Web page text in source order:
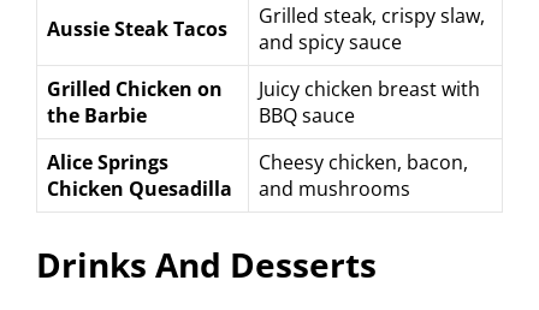
Aussie Steak Tacos
Grilled steak, crispy slaw,
and spicy sauce
Grilled Chicken on
the Barbie
Juicy chicken breast with
BBQ sauce
Alice Springs
Chicken Quesadilla
Cheesy chicken, bacon,
and mushrooms
Drinks And Desserts